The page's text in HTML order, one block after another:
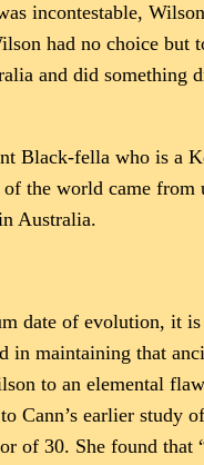
incontestable,
had no choice
and did
Black-fella who is a
the world came
Australia.
date of evolution, it
maintaining that
to an elemental
Cann’s earlier
of 30. She found